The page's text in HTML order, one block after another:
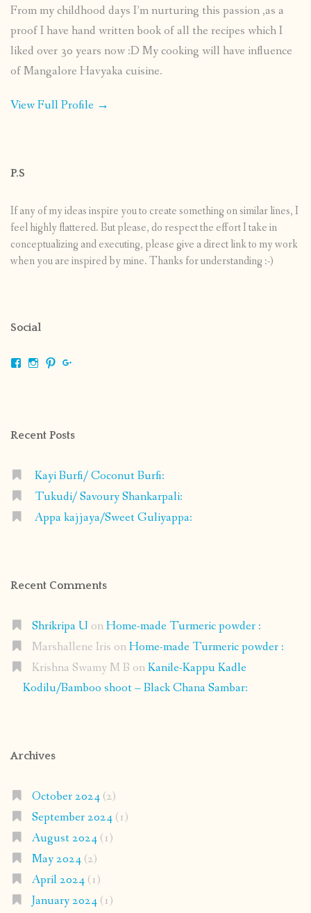
From my childhood days I’m nurturing this passion ,as a
proof I have hand written book of all the recipes which I
liked over 30 years now :D My cooking will have influence
of Mangalore Havyaka cuisine.
View Full Profile →
P.S
If any of my ideas inspire you to create something on similar lines, I
feel highly flattered. But please, do respect the effort I take in
conceptualizing and executing, please give a direct link to my work
when you are inspired by mine. Thanks for understanding :-)
Social
ViewViewView
Recent Posts
Kayi Burfi/ Coconut Burfi:
Tukudi/ Savoury Shankarpali:
Appa kajjaya/Sweet Guliyappa:
Recent Comments
Shrikripa U onHome-made Turmeric powder :
Marshallene Iris onHome-made Turmeric powder :
Krishna Swamy M B onKanile-Kappu Kadle
Kodilu/Bamboo shoot – Black Chana Sambar:
Archives
October 2024(2)
September 2024(1)
August 2024(1)
May 2024(2)
April 2024(1)
January 2024(1)